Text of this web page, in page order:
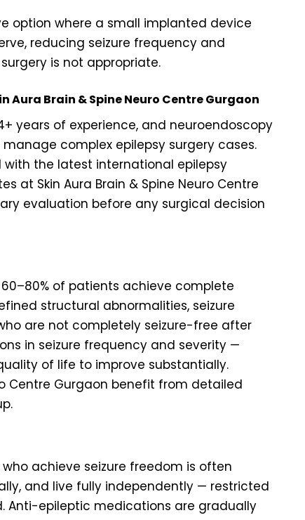
option where a small implanted device
reducing seizure frequency and
is not appropriate.
Aura Brain & Spine Neuro Centre Gurgaon
years of experience, and neuroendoscopy
complex epilepsy surgery cases.
with the latest international epilepsy
at Skin Aura Brain & Spine Neuro Centre
evaluation before any surgical decision
of patients achieve complete
structural abnormalities, seizure
are not completely seizure-free after
in seizure frequency and severity —
of life to improve substantially.
Centre Gurgaon benefit from detailed
achieve seizure freedom is often
and live fully independently — restricted
Anti-epileptic medications are gradually